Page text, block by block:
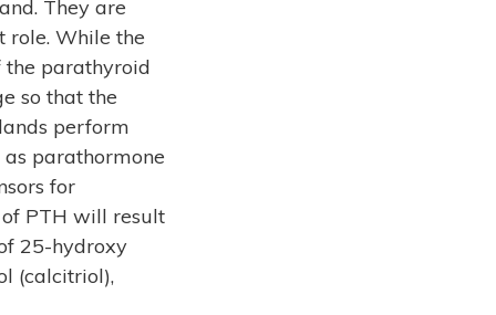
They are
role. While the
parathyroid
so that the
perform
parathormone
for
PTH will result
25-hydroxy
(calcitriol),